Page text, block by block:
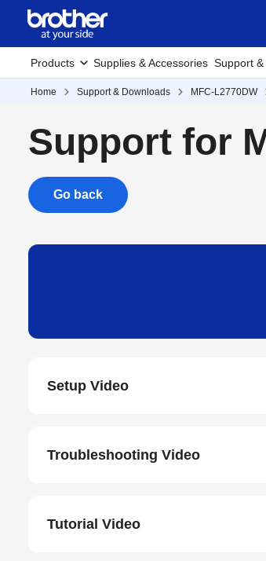
Products Supplies & Accessories Support
Home Support & Downloads MFC-L2770DW
Support for
Go back
Setup Video
Troubleshooting Video
Tutorial Video